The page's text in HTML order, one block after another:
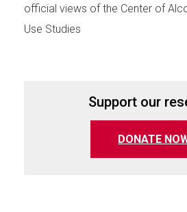
official views of the Center of
Use Studies
Support our
DONATE